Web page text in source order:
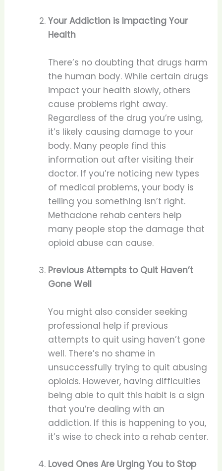
Your Addiction is Impacting Your
Health
There’s no doubting that drugs harm
the human body. While certain drugs
impact your health slowly, others
cause problems right away.
Regardless of the drug you’re using,
it’s likely causing damage to your
body. Many people find this
information out after visiting their
doctor. If you’re noticing new types
of medical problems, your body is
telling you something isn’t right.
Methadone rehab centers help
many people stop the damage that
opioid abuse can cause.
Previous Attempts to Quit Haven’t
Gone Well
You might also consider seeking
professional help if previous
attempts to quit using haven’t gone
well. There’s no shame in
unsuccessfully trying to quit abusing
opioids. However, having difficulties
being able to quit this habit is a sign
that you’re dealing with an
addiction. If this is happening to you,
it’s wise to check into a rehab center.
Loved Ones Are Urging You to Stop